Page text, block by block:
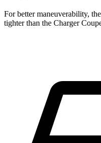
For better maneuverability,
tighter than the Charger